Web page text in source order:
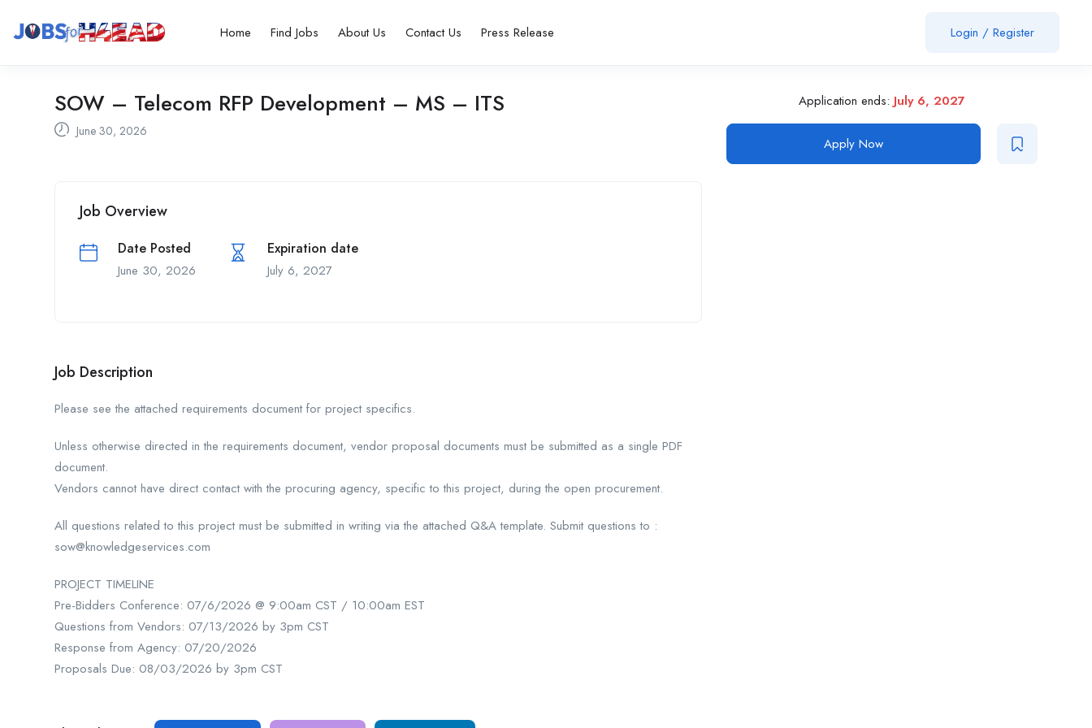
Home Find Jobs About Us Contact Us Press Release Login / Register
SOW – Telecom RFP Development – MS – ITS
June 30, 2026
Job Overview
Date Posted
June 30, 2026
Expiration date
July 6, 2027
Job Description
Please see the attached requirements document for project specifics.
Unless otherwise directed in the requirements document, vendor proposal documents must be submitted as a single PDF
document.
Vendors cannot have direct contact with the procuring agency, specific to this project, during the open procurement.
All questions related to this project must be submitted in writing via the attached Q&A template. Submit questions to :
sow@knowledgeservices.com
PROJECT TIMELINE
Pre-Bidders Conference: 07/6/2026 @ 9:00am CST / 10:00am EST
Questions from Vendors: 07/13/2026 by 3pm CST
Response from Agency: 07/20/2026
Proposals Due: 08/03/2026 by 3pm CST
Application ends: July 6, 2027
Apply Now